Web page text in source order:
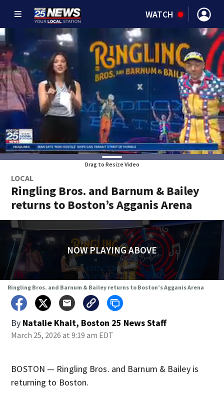
WATCH
Drag to Resize Video
LOCAL
Ringling Bros. and Barnum & Bailey
returns to Boston’s Agganis Arena
NOW PLAYING ABOVE
Ringling Bros. and Barnum & Bailey returns to Boston’s Agganis Arena
By Natalie Khait, Boston 25 News Staff
March 25, 2026 at 9:19 am EDT
BOSTON — Ringling Bros. and Barnum & Bailey is
returning to Boston.